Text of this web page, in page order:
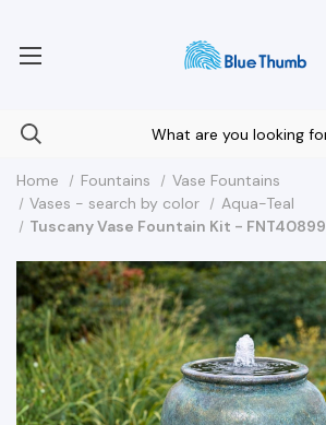
Home Fountains
Vase Fountains
Vases - search by color
Aqua-Teal
Tuscany Vase Fountain Kit - FNT40899